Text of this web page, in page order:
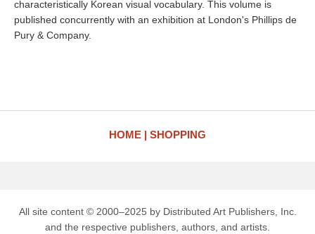
characteristically Korean visual vocabulary. This volume is
published concurrently with an exhibition at London's Phillips de
Pury & Company.
HOME SHOPPING
All site content © 2000–2025 by Distributed Art Publishers, Inc.
and the respective publishers, authors, and artists.